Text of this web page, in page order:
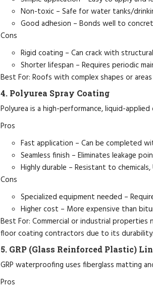
Non-toxic – Safe for water tanks/
Good adhesion – Bonds well to
Cons
Rigid coating – Can crack with
Shorter lifespan – Requires periodic
Best For: Roofs with complex shapes or
4. Polyurea Spray Coating
Polyurea is a high-performance, liquid-
Pros
Fast application – Can be completed
Seamless finish – Eliminates leakage
Highly durable – Resistant to chemicals,
Cons
Specialized equipment needed –
Higher cost – More expensive than
Best For: Commercial or industrial
floor coating contractors due to its durability.
5. GRP (Glass Reinforced Plastic)
GRP waterproofing uses fiberglass matting
Pros